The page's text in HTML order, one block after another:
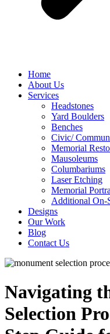
Home
About Us
Services
Headstones
Yard Boulders
Benches
Civic/
Memorial
Mausoleums
Columbariums
Laser Etching
Memorial
Additional On-
Designs
Our Work
Blog
Contact Us
Navigating
Selection